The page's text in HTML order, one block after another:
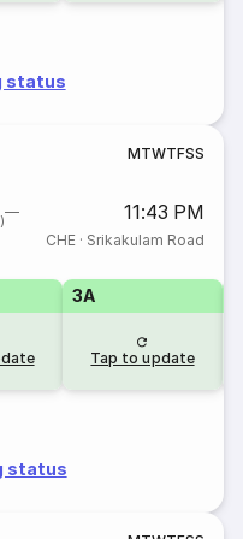
status
MTWTFSS
11:43 PM
CHE· Srikakulam Road
3A
Tap to update
status